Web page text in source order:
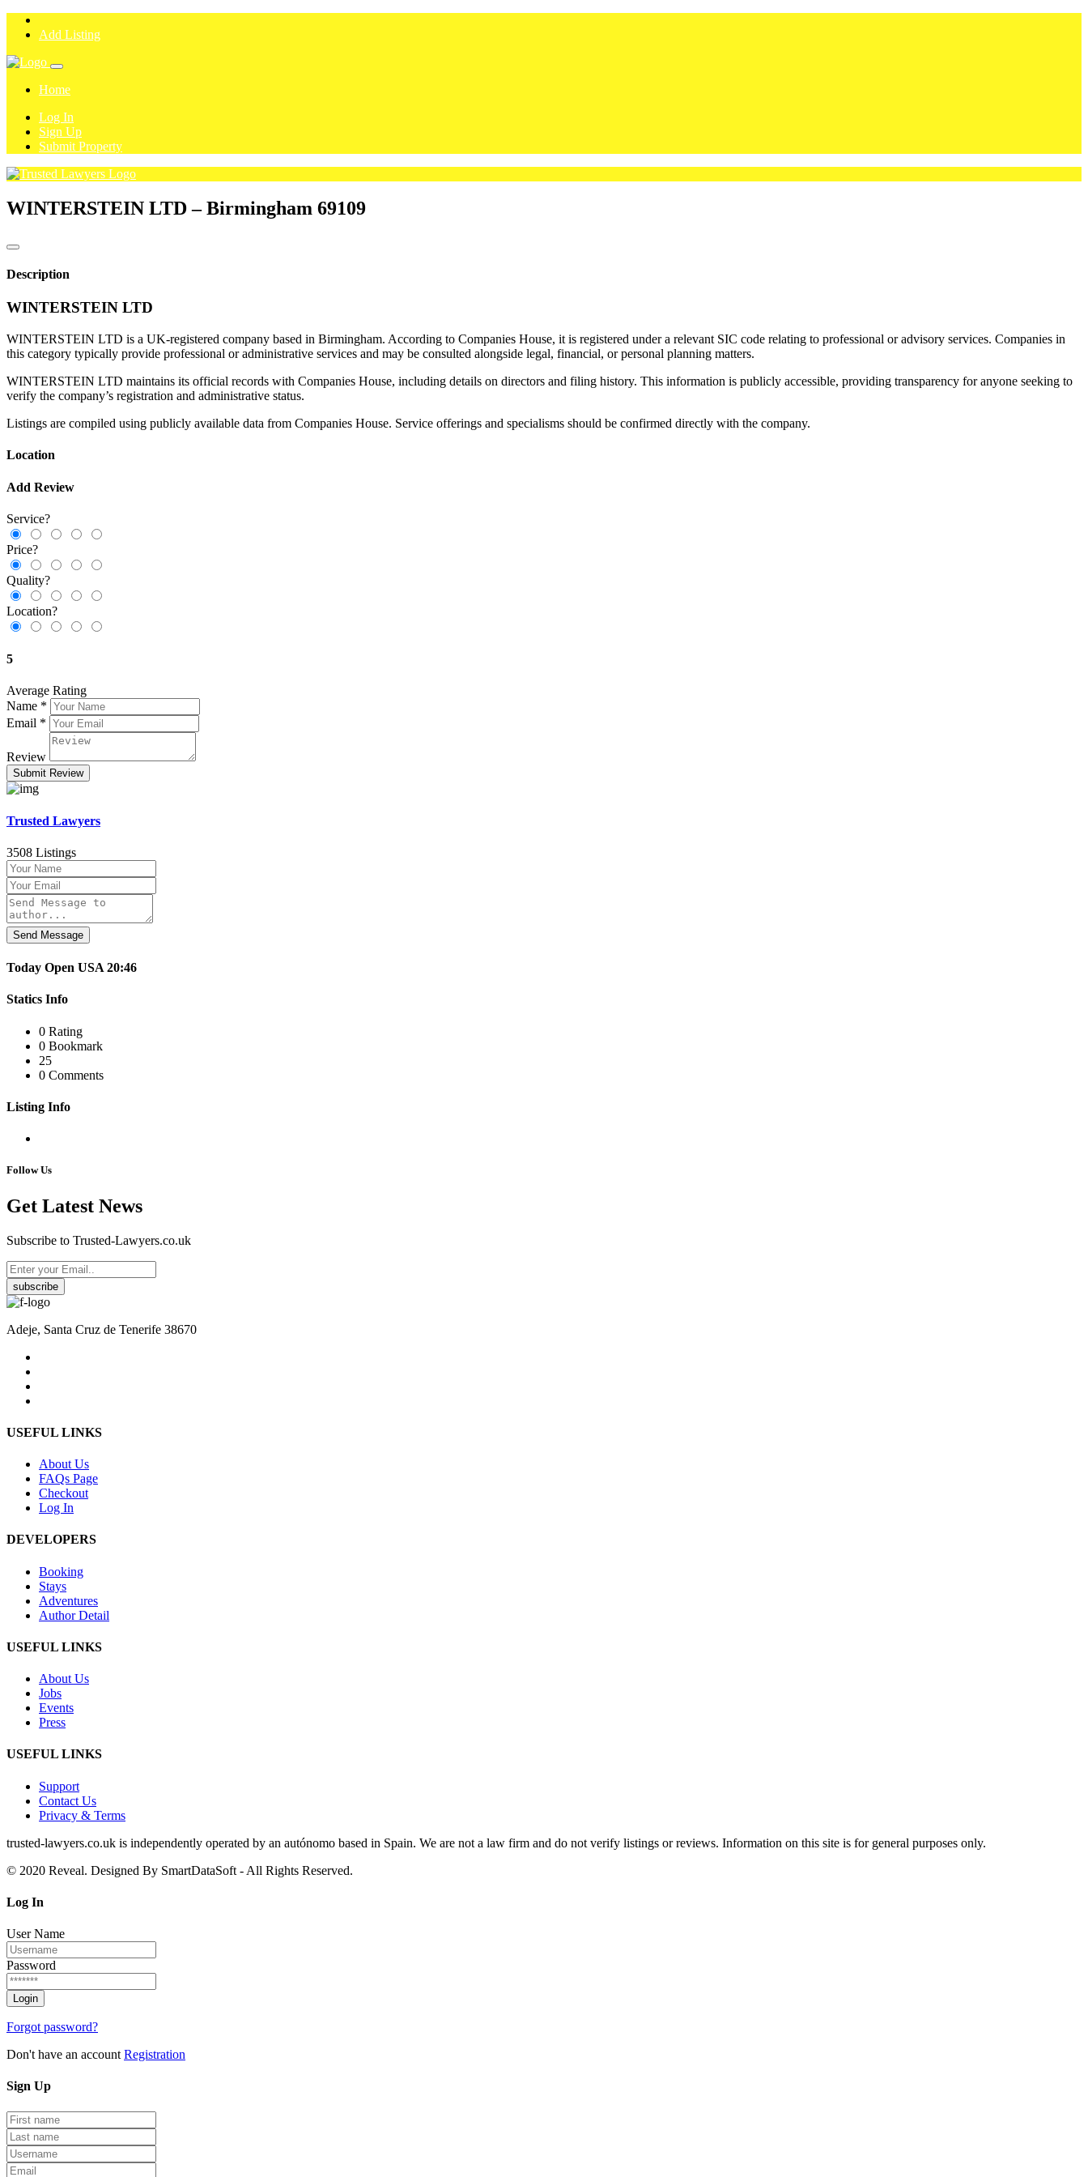
Add Listing
Home
Log In
Sign Up
Submit Property
WINTERSTEIN LTD – Birmingham 69109
Description
WINTERSTEIN LTD
WINTERSTEIN LTD is a UK-registered company based in Birmingham. According to Companies House, it is registered under a relevant SIC code relating to professional or advisory services. Companies in
this category typically provide professional or administrative services and may be consulted alongside legal, financial, or personal planning matters.
WINTERSTEIN LTD maintains its official records with Companies House, including details on directors and filing history. This information is publicly accessible, providing transparency for anyone seeking to
verify the company’s registration and administrative status.
Listings are compiled using publicly available data from Companies House. Service offerings and specialisms should be confirmed directly with the company.
Location
Add Review
Service?
Price?
Quality?
Location?
5
Average Rating
Name *
Email *
Review
Trusted Lawyers
3508 Listings
Send Message
Today Open USA 20:46
Statics Info
0 Rating
0 Bookmark
25
0 Comments
Listing Info
Follow Us
Get Latest News
Subscribe to Trusted-Lawyers.co.uk
subscribe
Adeje, Santa Cruz de Tenerife 38670
USEFUL LINKS
About Us
FAQs Page
Checkout
Log In
DEVELOPERS
Booking
Stays
Adventures
Author Detail
USEFUL LINKS
About Us
Jobs
Events
Press
USEFUL LINKS
Support
Contact Us
Privacy & Terms
trusted‑lawyers.co.uk is independently operated by an autónomo based in Spain. We are not a law firm and do not verify listings or reviews. Information on this site is for general purposes only.
© 2020 Reveal. Designed By SmartDataSoft - All Rights Reserved.
Log In
User Name
Password
Forgot password?
Don't have an account Registration
Sign Up